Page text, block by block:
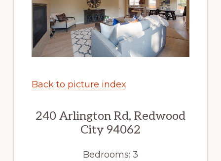
Back to picture index
240 Arlington Rd, Redwood
City 94062
Bedrooms: 3